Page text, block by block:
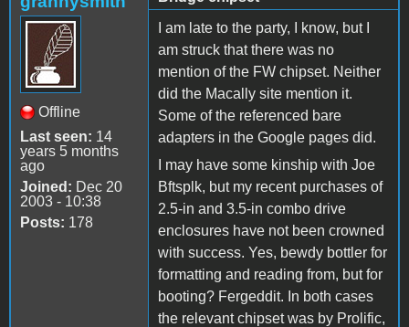
Offline
Last seen: 14
years 5 months
ago
Joined: Dec 20
2003 - 10:38
Posts: 178
I am late to the party, I know, but I
am struck that there was no
mention of the FW chipset. Neither
did the Macally site mention it.
Some of the referenced bare
adapters in the Google pages did.
I may have some kinship with Joe
Bftsplk, but my recent purchases of
2.5-in and 3.5-in combo drive
enclosures have not been crowned
with success. Yes, bewdy bottler for
formatting and reading from, but for
booting? Fergeddit. In both cases
the relevant chipset was by Prolific,